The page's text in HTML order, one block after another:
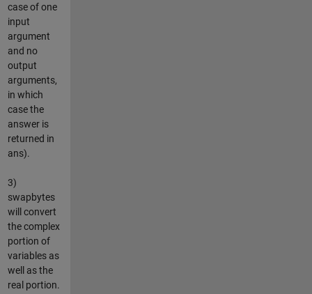
case of one
input
argument
and no
output
arguments,
in which
case the
answer is
returned in
ans).
3)
swapbytes
will convert
the complex
portion of
variables as
well as the
real portion.